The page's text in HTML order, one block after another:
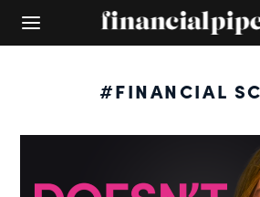
#FINANCIAL